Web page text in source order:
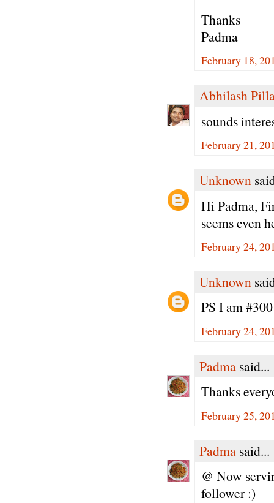
Thanks
Padma
February 18,
Abhilash
sounds
February 21,
Unknown
Hi Padma,
seems even
February 24,
Unknown
PS I am
February 24,
Padma said...
Thanks
February 25,
Padma said...
@ Now
follower :)